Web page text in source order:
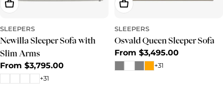
Choose Options
SLEEPERS
Newilla Sleeper Sofa with
Slim Arms
Regular
From $3,795.00
+31
Choose Options
SLEEPERS
Osvald Queen Sleeper Sofa
Regular
From $3,495.00
+31